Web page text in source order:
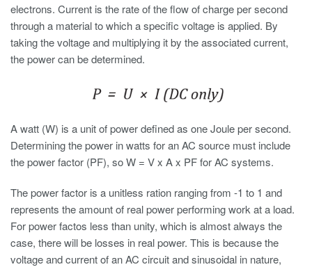
electrons. Current is the rate of the flow of charge per second
through a material to which a specific voltage is applied. By
taking the voltage and multiplying it by the associated current,
the power can be determined.
A watt (W) is a unit of power defined as one Joule per second.
Determining the power in watts for an AC source must include
the power factor (PF), so W = V x A x PF for AC systems.
The power factor is a unitless ration ranging from -1 to 1 and
represents the amount of real power performing work at a load.
For power factos less than unity, which is almost always the
case, there will be losses in real power. This is because the
voltage and current of an AC circuit and sinusoidal in nature,